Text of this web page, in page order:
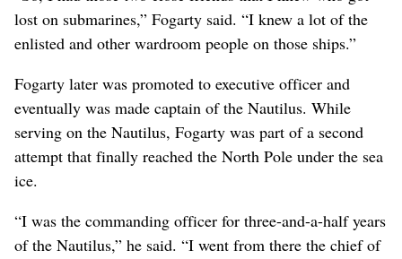
lost on submarines,” Fogarty said. “I knew a lot of the
enlisted and other wardroom people on those ships.”
Fogarty later was promoted to executive officer and
eventually was made captain of the Nautilus. While
serving on the Nautilus, Fogarty was part of a second
attempt that finally reached the North Pole under the sea
ice.
“I was the commanding officer for three-and-a-half years
of the Nautilus,” he said. “I went from there the chief of